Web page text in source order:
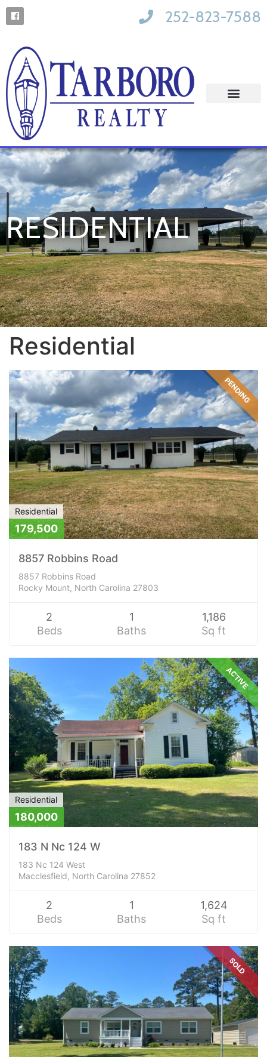
252-823-7588
RESIDENTIAL
Residential
PENDING
Residential
179,500
8857 Robbins Road
8857 Robbins Road
Rocky Mount, North Carolina 27803
2
Beds
1
Baths
1,186
Sq ft
ACTIVE
Residential
180,000
183 N Nc 124 W
183 Nc 124 West
Macclesfield, North Carolina 27852
2
Beds
1
Baths
1,624
Sq ft
SOLD